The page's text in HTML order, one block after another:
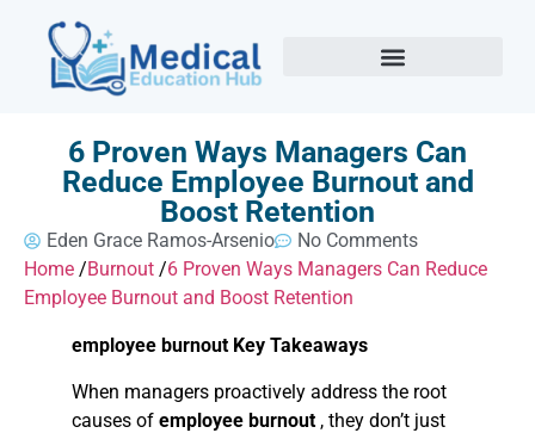
6 Proven Ways Managers Can
Reduce Employee Burnout and
Boost Retention
Eden Grace Ramos-Arsenio
No Comments
Home /Burnout /6 Proven Ways Managers Can Reduce
Employee Burnout and Boost Retention
employee burnout Key Takeaways
When managers proactively address the root
causes of employee burnout , they don’t just